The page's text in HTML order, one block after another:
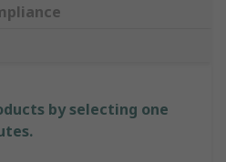
by selecting one